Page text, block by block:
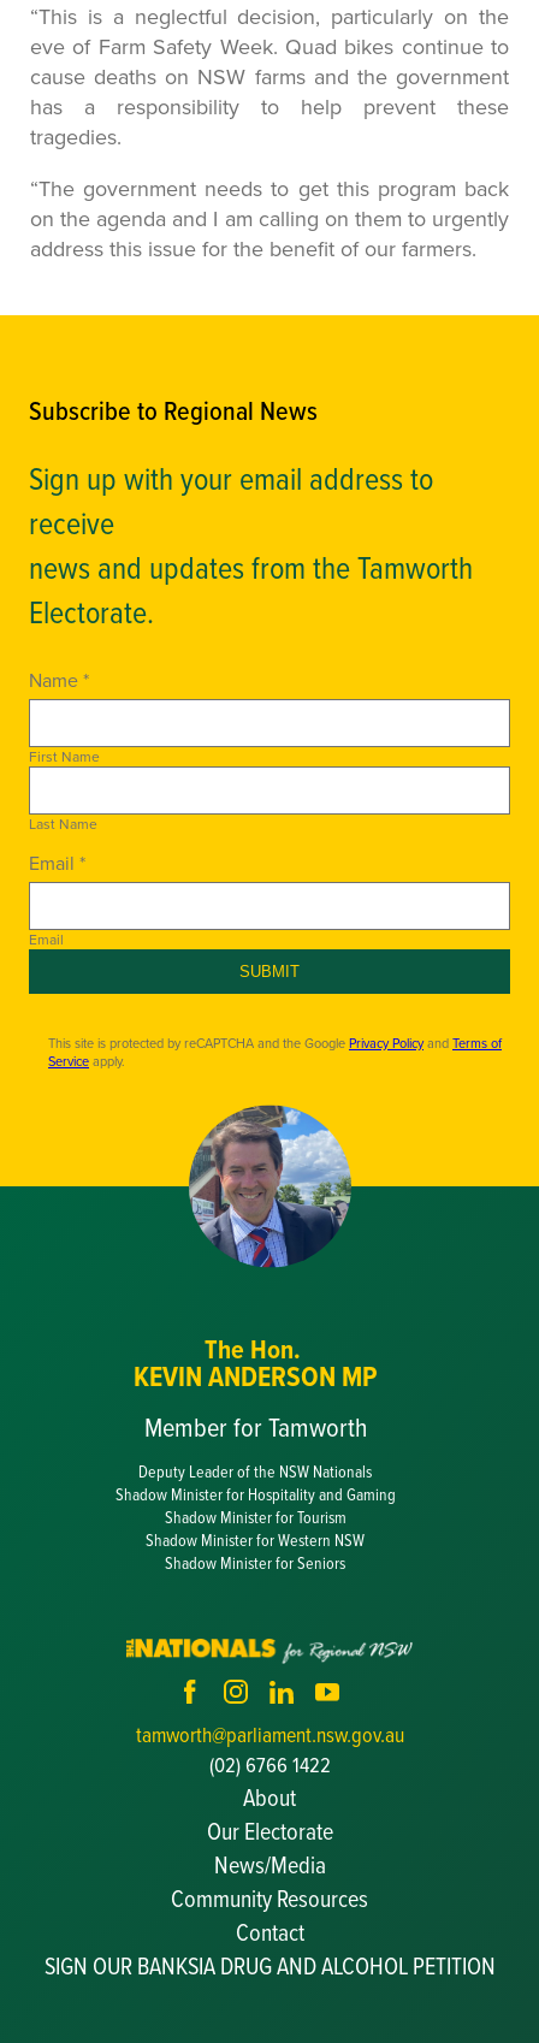
“This is a neglectful decision, particularly on the
eve of Farm Safety Week. Quad bikes continue to
cause deaths on NSW farms and the government
has a responsibility to help prevent these
tragedies.
“The government needs to get this program back
on the agenda and I am calling on them to urgently
address this issue for the benefit of our farmers.
Subscribe to Regional News
Sign up with your email address to
receive
news and updates from the Tamworth
Electorate.
Name *
First Name
Last Name
Email *
Email
SUBMIT
This site is protected by reCAPTCHA and the GooglePrivacy PolicyandTerms of
Serviceapply.
The Hon.
KEVIN ANDERSON MP
Member for Tamworth
Deputy Leader of the NSW Nationals
Shadow Minister for Hospitality and Gaming
Shadow Minister for Tourism
Shadow Minister for Western NSW
Shadow Minister for Seniors
tamworth@parliament.nsw.gov.au
(02) 6766 1422
About
Our Electorate
News/Media
Community Resources
Becoming a JP
Congratulatory Messages
Awards and Nominations
Contact
SIGN OUR BANKSIA DRUG AND ALCOHOL PETITION